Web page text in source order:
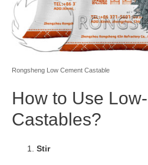
Rongsheng Low Cement Castable
How to Use
Castables?
Stir